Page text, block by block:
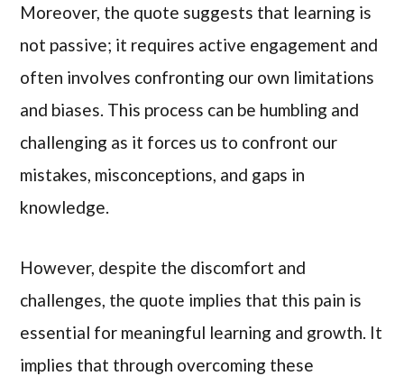
Moreover, the quote suggests that learning is
not passive; it requires active engagement and
often involves confronting our own limitations
and biases. This process can be humbling and
challenging as it forces us to confront our
mistakes, misconceptions, and gaps in
knowledge.
However, despite the discomfort and
challenges, the quote implies that this pain is
essential for meaningful learning and growth. It
implies that through overcoming these